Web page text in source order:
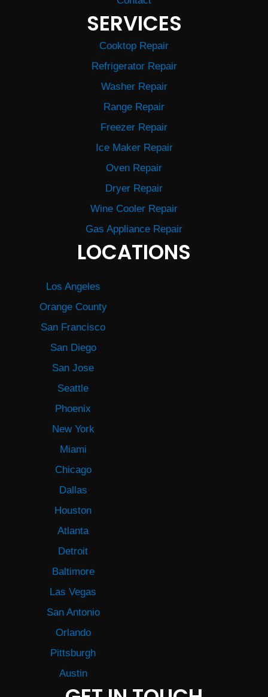
SERVICES
Cooktop Repair
Refrigerator Repair
Washer Repair
Range Repair
Freezer Repair
Ice Maker Repair
Oven Repair
Dryer Repair
Wine Cooler Repair
Gas Appliance Repair
LOCATIONS
Los Angeles
Orange County
San Francisco
San Diego
San Jose
Seattle
Phoenix
New York
Miami
Chicago
Dallas
Houston
Atlanta
Detroit
Baltimore
Las Vegas
San Antonio
Orlando
Pittsburgh
Austin